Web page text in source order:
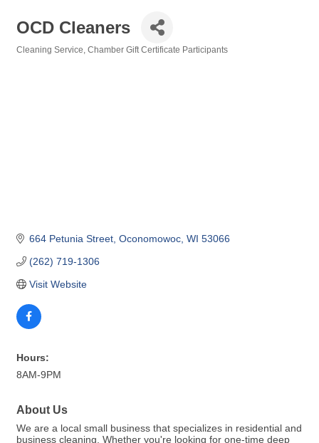
OCD Cleaners
Cleaning Service Chamber Gift Certificate Participants
664 Petunia Street Oconomowoc WI 53066
(262) 719-1306
Visit Website
Hours:
8AM-9PM
About Us
We are a local small business that specializes in residential and
business cleaning. Whether you're looking for one-time deep